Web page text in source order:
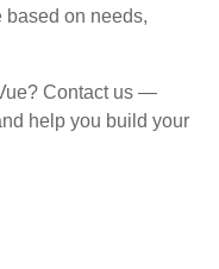
on needs,
Contact us —
help you build your